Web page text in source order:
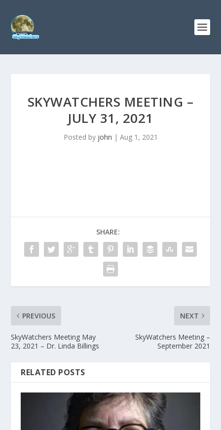
SKYWATCHERS MEETING –
JULY 31, 2021
Posted by john | Aug 1, 2021
SHARE:
PREVIOUS
SkyWatchers Meeting May
23, 2021 – Dr. Linda Billings
NEXT
SkyWatchers Meeting –
September 2021
RELATED POSTS